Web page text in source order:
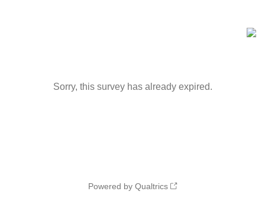
Sorry, this survey has already expired.
Powered by Qualtrics